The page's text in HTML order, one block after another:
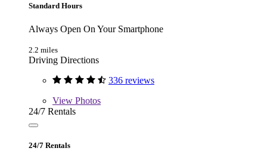
Standard Hours
Always Open On Your Smartphone
2.2 miles
Driving Directions
336 reviews
View Photos
24/7 Rentals
24/7 Rentals